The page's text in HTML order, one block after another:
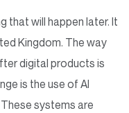
that will happen later. It
Kingdom. The way
digital products is
is the use of AI
systems are